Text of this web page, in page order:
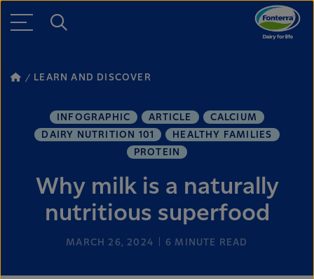
LEARN AND DISCOVER
INFOGRAPHIC ARTICLE
CALCIUM
DAIRY NUTRITION 101
HEALTHY FAMILIES
PROTEIN
Why milk is a naturally
nutritious superfood
MARCH 26, 2024 6 MINUTE READ